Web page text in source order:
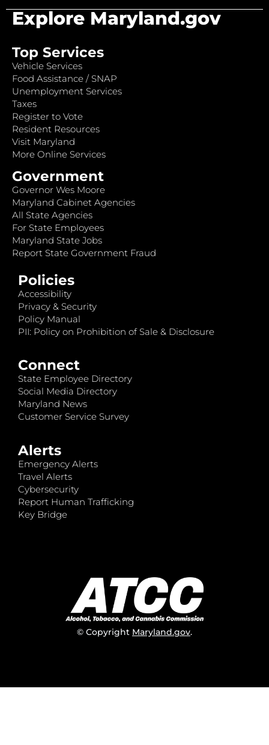
Explore Maryland.gov
Top Services
Vehicle Services
Food Assistance / SNAP
Unemployment Services
Taxes
Register to Vote
Resident Resources
Visit Maryland
More Online Services
Government
Governor Wes Moore
Maryland Cabinet Agencies
All State Agencies
For State Employees
Maryland State Jobs
Report State Government Fraud
Policies
Accessibility
Privacy & Security
Policy Manual
PII: Policy on Prohibition of Sale & Disclosure
Connect
State Employee Directory
Social Media Directory
Maryland News
Customer Service Survey
Alerts
Emergency Alerts
Travel Alerts
Cybersecurity
Report Human Trafficking
Key Bridge
© Copyright Maryland.gov.